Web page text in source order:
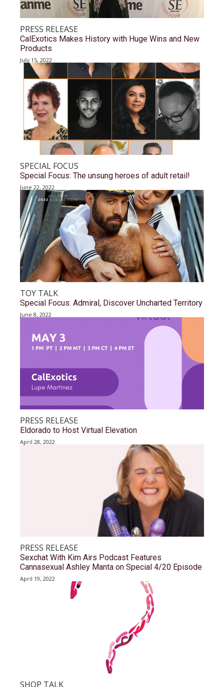
PRESS RELEASE
CalExotics Makes History with Huge Wins and New
Products
July 15, 2022
SPECIAL FOCUS
Special Focus: The unsung heroes of adult retail!
June 22, 2022
TOY TALK
Special Focus: Admiral, Discover Uncharted Territory
June 8, 2022
PRESS RELEASE
Eldorado to Host Virtual Elevation
April 28, 2022
PRESS RELEASE
Sexchat With Kim Airs Podcast Features
Cannasexual Ashley Manta on Special 4/20 Episode
April 19, 2022
SHOP TALK